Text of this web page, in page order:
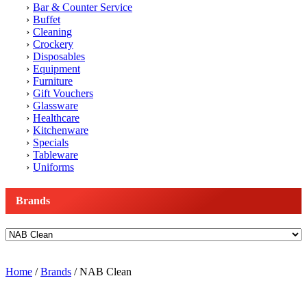
Bar & Counter Service
Buffet
Cleaning
Crockery
Disposables
Equipment
Furniture
Gift Vouchers
Glassware
Healthcare
Kitchenware
Specials
Tableware
Uniforms
Brands
Home /Brands / NAB Clean